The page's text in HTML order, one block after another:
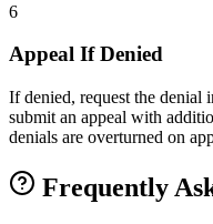
6
Appeal If Denied
If denied, request the
submit an appeal with
denials are overturned on
Frequently